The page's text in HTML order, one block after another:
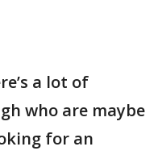
a lot of
who are maybe
for an